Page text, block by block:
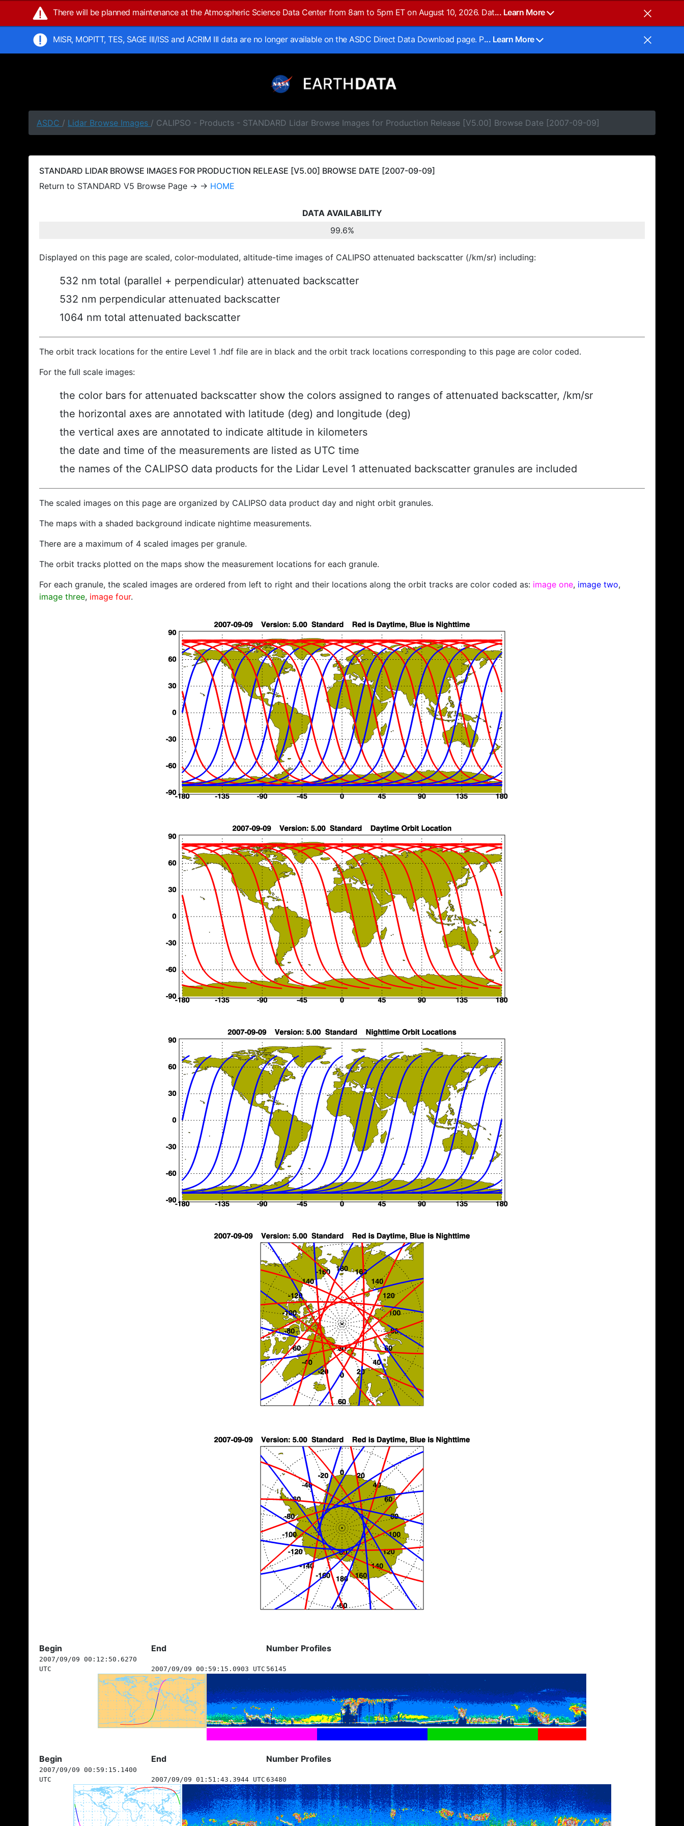
There will be planned maintenance at the Atmospheric Science Data Center from 8am to 5pm ET on August 10, 2026. Dat... Learn More
MISR, MOPITT, TES, SAGE III/ISS and ACRIM III data are no longer available on the ASDC Direct Data Download page. P... Learn More
ASDC / Lidar Browse Images / CALIPSO - Products - STANDARD Lidar Browse Images for Production Release [V5.00] Browse Date [2007-09-09]
STANDARD LIDAR BROWSE IMAGES FOR PRODUCTION RELEASE [V5.00] BROWSE DATE [2007-09-09]
Return to STANDARD V5 Browse Page → → HOME
DATA AVAILABILITY
99.6%
Displayed on this page are scaled, color-modulated, altitude-time images of CALIPSO attenuated backscatter (/km/sr) including:
532 nm total (parallel + perpendicular) attenuated backscatter
532 nm perpendicular attenuated backscatter
1064 nm total attenuated backscatter
The orbit track locations for the entire Level 1 .hdf file are in black and the orbit track locations corresponding to this page are color coded.
For the full scale images:
the color bars for attenuated backscatter show the colors assigned to ranges of attenuated backscatter, /km/sr
the horizontal axes are annotated with latitude (deg) and longitude (deg)
the vertical axes are annotated to indicate altitude in kilometers
the date and time of the measurements are listed as UTC time
the names of the CALIPSO data products for the Lidar Level 1 attenuated backscatter granules are included
The scaled images on this page are organized by CALIPSO data product day and night orbit granules.
The maps with a shaded background indicate nightime measurements.
There are a maximum of 4 scaled images per granule.
The orbit tracks plotted on the maps show the measurement locations for each granule.
For each granule, the scaled images are ordered from left to right and their locations along the orbit tracks are color coded as: image one, image two,
image three, image four.
Begin End Number Profiles
2007/09/09 00:12:50.6270
UTC
2007/09/09 00:59:15.0903 UTC 56145
Begin End Number Profiles
2007/09/09 00:59:15.1400
UTC
2007/09/09 01:51:43.3944 UTC 63480